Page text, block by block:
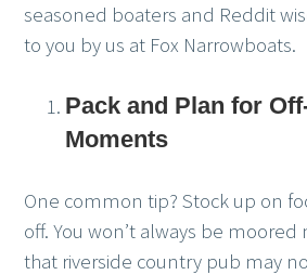
seasoned boaters and Reddit
to you by us at Fox Narrowboats.
Pack and Plan for
Moments
One common tip? Stock up on
off. You won’t always be moored
that riverside country pub may